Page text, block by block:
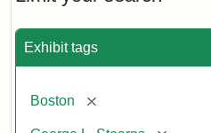
Exhibit tags
Boston [remove]
to
L.
Stearns,
1857